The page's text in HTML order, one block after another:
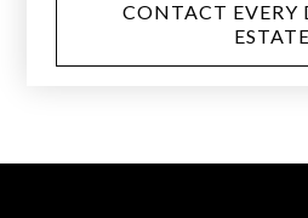
CONTACT EVERY
ESTATE